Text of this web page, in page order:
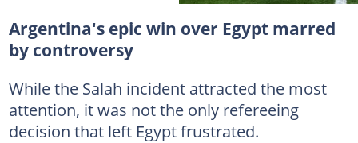
Argentina's epic win over Egypt marred
by controversy
While the Salah incident attracted the most
attention, it was not the only refereeing
decision that left Egypt frustrated.